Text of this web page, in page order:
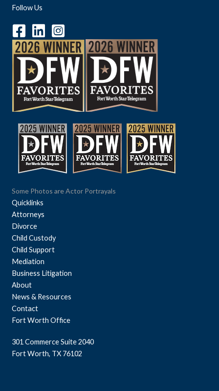
Follow Us
Some Photos are Actor Portrayals
Quicklinks
Attorneys
Divorce
Child Custody
Child Support
Mediation
Business Litigation
About
News & Resources
Contact
Fort Worth Office
301 Commerce Suite 2040
Fort Worth, TX 76102